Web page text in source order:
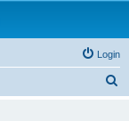
Login